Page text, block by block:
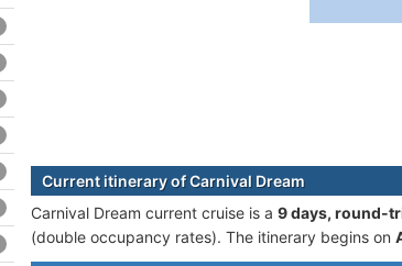
Current itinerary of Carnival Dream
Carnival Dream current cruise is а 9 days, round-
(double occupancy rates). The itinerary begins on